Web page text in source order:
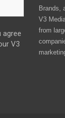
agree
V3
Brands,
V3
from